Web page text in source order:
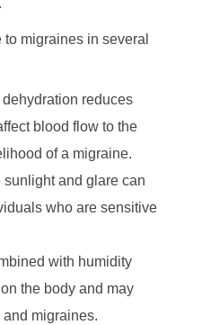
migraines in several
reduces
blood flow to the
of a migraine.
sunlight and glare can
who are sensitive
with humidity
the body and may
migraines.